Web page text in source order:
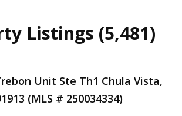
Listings (5,481)
Unit Ste Th1 Chula Vista,
(MLS # 250034334)